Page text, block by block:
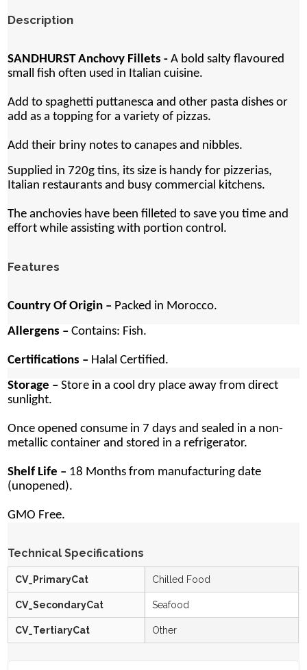
Description
SANDHURST Anchovy Fillets -A bold salty flavoured
small fish often used in Italian cuisine.
Add to spaghetti puttanesca and other pasta dishes or
add as a topping for a variety of pizzas.
Add their briny notes to canapes and nibbles.
Supplied in 720g tins, its size is handy for pizzerias,
Italian restaurants and busy commercial kitchens.
The anchovies have been filleted to save you time and
effort while assisting with portion control.
Features
Country Of Origin – Packed in Morocco.
Allergens – Contains: Fish.
Certifications – Halal Certified.
Storage – Store in a cool dry place away from direct
sunlight.
Once opened consume in 7 days and sealed in a non-
metallic container and stored in a refrigerator.
Shelf Life – 18 Months from manufacturing date
(unopened).
GMO Free.
Technical Specifications
CV_PrimaryCat Chilled Food
CV_SecondaryCat Seafood
CV_TertiaryCat Other